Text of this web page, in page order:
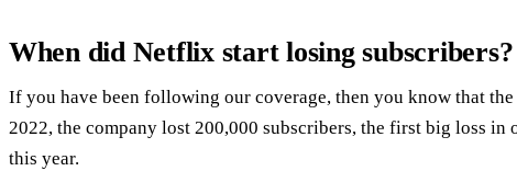
When did Netflix start losing subscribers?
If you have been following our coverage, then you know that
2022, the company lost 200,000 subscribers, the first big loss in
this year.